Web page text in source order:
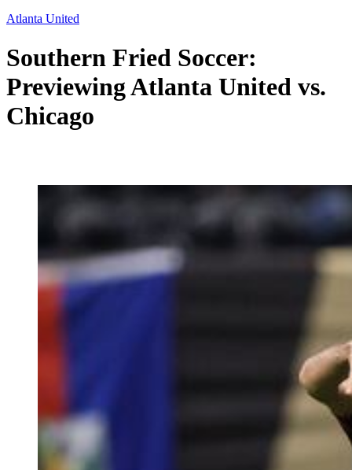
Atlanta United
Southern Fried Soccer:
Previewing Atlanta United vs.
Chicago